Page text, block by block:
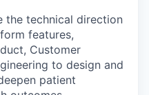
the technical direction
features,
Customer
to design and
patient